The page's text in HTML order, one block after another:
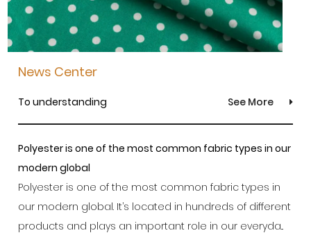
News Center
To understanding See More
Polyester is one of the most common fabric types in our
modern global
Polyester is one of the most common fabric types in
our modern global. It’s located in hundreds of different
products and plays an important role in our everyda...